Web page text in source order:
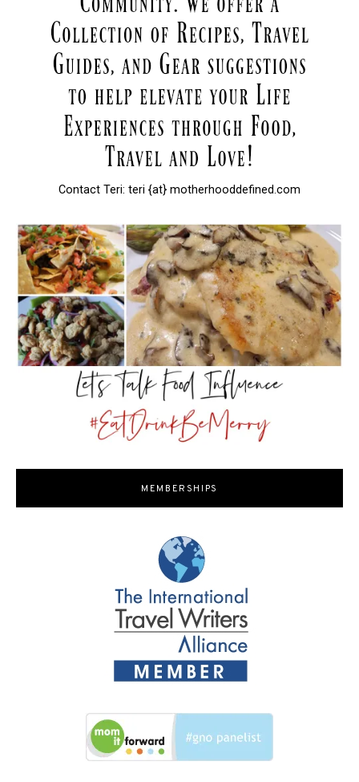
Contact Teri: teri {at} motherhooddefined.com
MEMBERSHIPS